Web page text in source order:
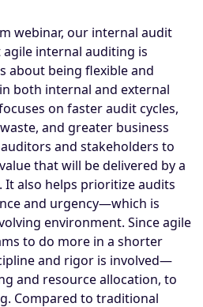
webinar, our internal audit
internal auditing is
about being flexible and
both internal and external
on faster audit cycles,
and greater business
and stakeholders to
that will be delivered by a
also helps prioritize audits
and urgency—which is
environment. Since agile
to do more in a shorter
and rigor is involved—
and resource allocation, to
Compared to traditional